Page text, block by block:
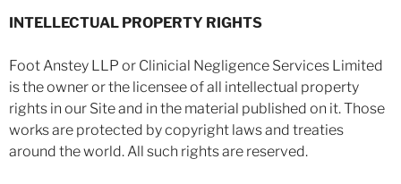
INTELLECTUAL PROPERTY RIGHTS
Foot Anstey LLP or Clinicial Negligence Services Limited
is the owner or the licensee of all intellectual property
rights in our Site and in the material published on it. Those
works are protected by copyright laws and treaties
around the world. All such rights are reserved.